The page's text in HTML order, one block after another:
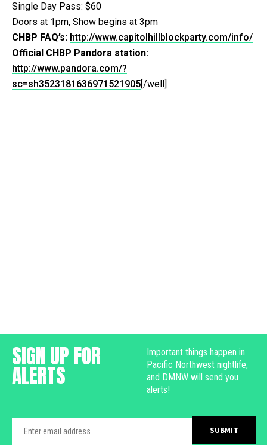
Single Day Pass: $60
Doors at 1pm, Show begins at 3pm
CHBP FAQ’s: http://www.capitolhillblockparty.com/info/
Official CHBP Pandora station:
http://www.pandora.com/?
sc=sh3523181636971521905[/well]
SIGN UP FOR
ALERTS
Important things happen in
Pacific Northwest nightlife,
and DMNW will send you
alerts!